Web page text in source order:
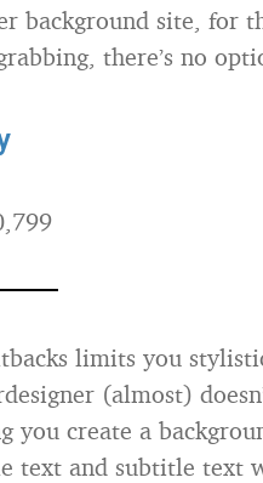
background site, for
there’s no
limits you
(almost)
you create a
text and subtitle text